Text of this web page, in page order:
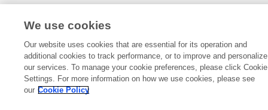
We use cookies
Our website uses cookies that are essential for its operation and
additional cookies to track performance, or to improve and personalize
our services. To manage your cookie preferences, please click Cookie
Settings. For more information on how we use cookies, please see
our Cookie Policy